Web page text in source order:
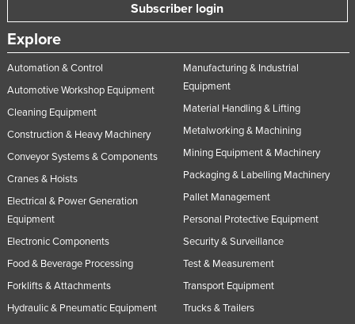
Oman
Pakistan
Palau
Panama
Papua New Guinea
Paraguay
Philippines
Poland
Portugal
Qatar
Romania
Subscriber login
Explore
Automation & Control
Automotive Workshop Equipment
Cleaning Equipment
Construction & Heavy Machinery
Conveyor Systems & Components
Cranes & Hoists
Electrical & Power Generation
Equipment
Electronic Components
Food & Beverage Processing
Forklifts & Attachments
Hydraulic & Pneumatic Equipment
Manufacturing & Industrial
Equipment
Material Handling & Lifting
Metalworking & Machining
Mining Equipment & Machinery
Packaging & Labelling Machinery
Pallet Management
Personal Protective Equipment
Security & Surveillance
Test & Measurement
Transport Equipment
Trucks & Trailers